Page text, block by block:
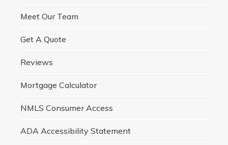
Meet Our Team
Get A Quote
Reviews
Mortgage Calculator
NMLS Consumer Access
ADA Accessibility Statement